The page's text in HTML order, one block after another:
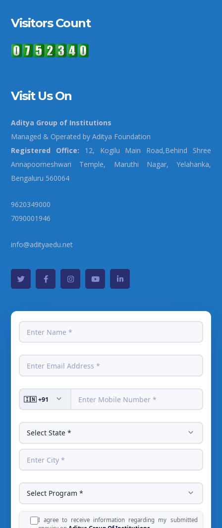
Visitors Count
Visit Us On
Aditya Group of Institutions
Managed & Operated by Aditya Foundation
Registered Office: 12, Kogilu Main Road,Behind Shree
Annapoorneshwari Temple, Maruthi Nagar, Yelahanka,
Bengaluru 560064
9620349000
7090001946
info@adityaedu.net
I agree to receive information regarding my submitted